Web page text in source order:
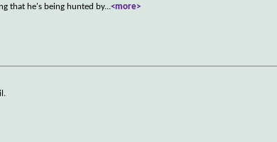
that he's being hunted by...<more>